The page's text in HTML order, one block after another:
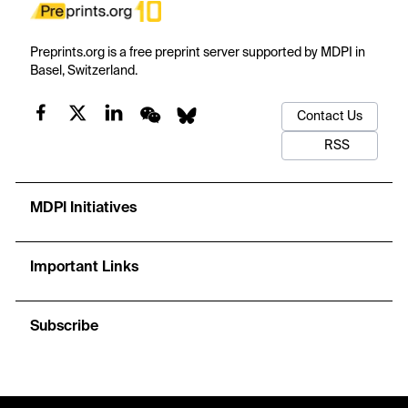
Preprints.org is a free preprint server supported by MDPI in
Basel, Switzerland.
Contact Us
RSS
MDPI Initiatives
Important Links
Subscribe